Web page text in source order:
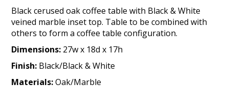
Black cerused oak coffee table with Black & White
veined marble inset top. Table to be combined with
others to form a coffee table configuration.
Dimensions: 27w x 18d x 17h
Finish: Black/Black & White
Materials:Oak/Marble